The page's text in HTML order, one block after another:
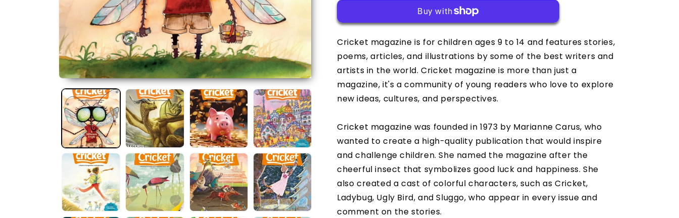
Cricket magazine is for children ages 9 to 14 and features stories,
poems, articles, and illustrations by some of the best writers and
artists in the world. Cricket magazine is more than just a
magazine, it's a community of young readers who love to explore
new ideas, cultures, and perspectives.
Cricket magazine was founded in 1973 by Marianne Carus, who
wanted to create a high-quality publication that would inspire
and challenge children. She named the magazine after the
cheerful insect that symbolizes good luck and happiness. She
also created a cast of colorful characters, such as Cricket,
Ladybug, Ugly Bird, and Sluggo, who appear in every issue and
comment on the stories.